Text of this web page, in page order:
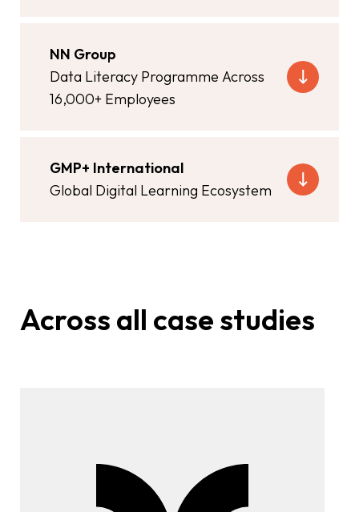
NN Group
Data Literacy Programme Across
16,000+ Employees
GMP+ International
Global Digital Learning Ecosystem
Across all case studies